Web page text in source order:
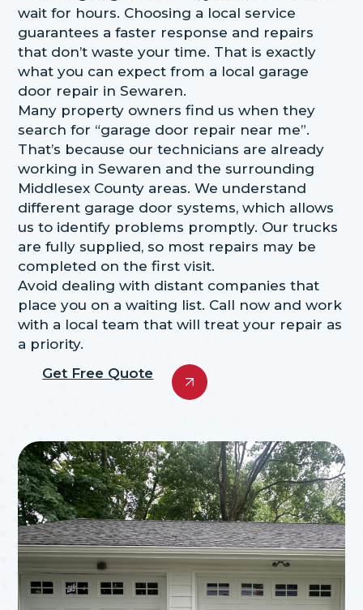
wait for hours. Choosing a local service
guarantees a faster response and repairs
that don’t waste your time. That is exactly
what you can expect from a local garage
door repair in Sewaren.
Many property owners find us when they
search for “garage door repair near me”.
That’s because our technicians are already
working in Sewaren and the surrounding
Middlesex County areas. We understand
different garage door systems, which allows
us to identify problems promptly. Our trucks
are fully supplied, so most repairs may be
completed on the first visit.
Avoid dealing with distant companies that
place you on a waiting list. Call now and work
with a local team that will treat your repair as
a priority.
Get Free Quote